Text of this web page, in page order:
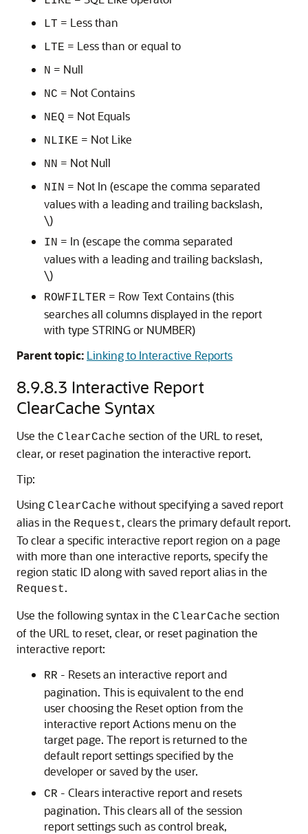
LT = Less than
LTE = Less than or equal to
N = Null
NC = Not Contains
NEQ = Not Equals
NLIKE = Not Like
NN = Not Null
NIN = Not In (escape the comma separated
values with a leading and trailing backslash,
\)
IN = In (escape the comma separated
values with a leading and trailing backslash,
\)
ROWFILTER = Row Text Contains (this
searches all columns displayed in the report
with type STRING or NUMBER)
Parent topic: Linking to Interactive Reports
8.9.8.3 Interactive Report
ClearCache Syntax
Use the ClearCache section of the URL to reset,
clear, or reset pagination the interactive report.
Tip:
Using ClearCache without specifying a saved report
alias in the Request, clears the primary default report.
To clear a specific interactive report region on a page
with more than one interactive reports, specify the
region static ID along with saved report alias in the
Request.
Use the following syntax in the ClearCache section
of the URL to reset, clear, or reset pagination the
interactive report:
RR - Resets an interactive report and
pagination. This is equivalent to the end
user choosing the Reset option from the
interactive report Actions menu on the
target page. The report is returned to the
default report settings specified by the
developer or saved by the user.
CR - Clears interactive report and resets
pagination. This clears all of the session
report settings such as control break,